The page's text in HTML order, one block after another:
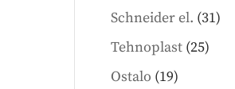
products
Schneider el. 3131
Tehnoplast 2525
Ostalo 1919